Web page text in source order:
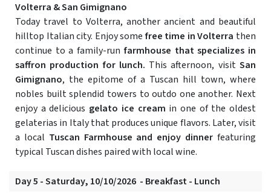
Volterra & San Gimignano
Today travel to Volterra, another ancient and beautiful
hilltop Italian city. Enjoy somefree time in Volterra then
continue to a family-run farmhouse that specializes in
saffron production for lunch. This afternoon, visitSan
Gimignano, the epitome of a Tuscan hill town, where
nobles built splendid towers to outdo one another. Next
enjoy a delicious gelato ice cream in one of the oldest
gelaterias in Italy that produces unique flavors. Later, visit
a local Tuscan Farmhouse and enjoy dinner featuring
typical Tuscan dishes paired with local wine.
Day 5 - Saturday, 10/10/2026 - Breakfast - Lunch